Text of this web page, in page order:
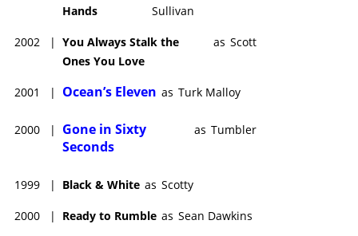
Hands
Sullivan
2002 | You Always Stalk the
Ones You Love
as Scott
2001 | Ocean’s Eleven as Turk Malloy
2000 |
Gone in Sixty
Seconds
as Tumbler
1999 | Black & White as Scotty
2000 | Ready to Rumble as Sean Dawkins